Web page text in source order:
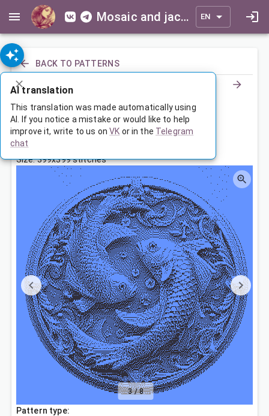
Mosaic and jacquard patterns for everyone EN
BACK TO PATTERNS
Знак Зодиака Рыбы
Feb 25, 2024, 3:30 AM
Tags:
Size: 399x399 stitches
3/8
Pattern type:
AI translation
This translation was made automatically using
AI. If you notice a mistake or would like to help
improve it, write to us on VK or in the Telegram
chat